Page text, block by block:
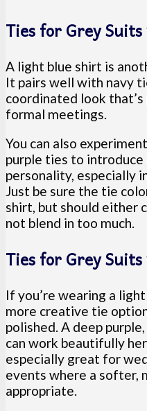
Ties for Grey
A light blue shirt is
It pairs well with navy
coordinated look
formal meetings.
You can also
purple ties to
personality, especially
Just be sure the tie
shirt, but should either
not blend in too much.
Ties for Grey
If you’re wearing a
more creative tie
polished. A deep
can work beautifully
especially great for
events where a softer,
appropriate.